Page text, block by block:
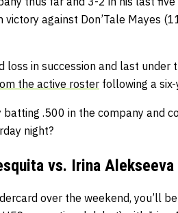
victory against Don’Tale Mayes
loss in succession and last
the active roster following a
.500 in the company and
night?
vs. Irina Alekseeva
over the weekend, you’ll